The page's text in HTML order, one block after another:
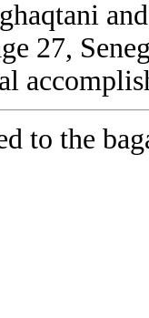
27,
to the